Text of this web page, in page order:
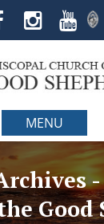
MENU
Good